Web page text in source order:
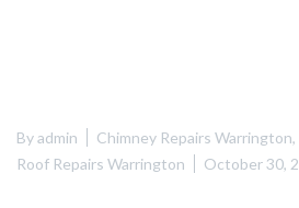
Byadmin Chimney Repairs Warrington,
Roof Repairs Warrington
October 30,